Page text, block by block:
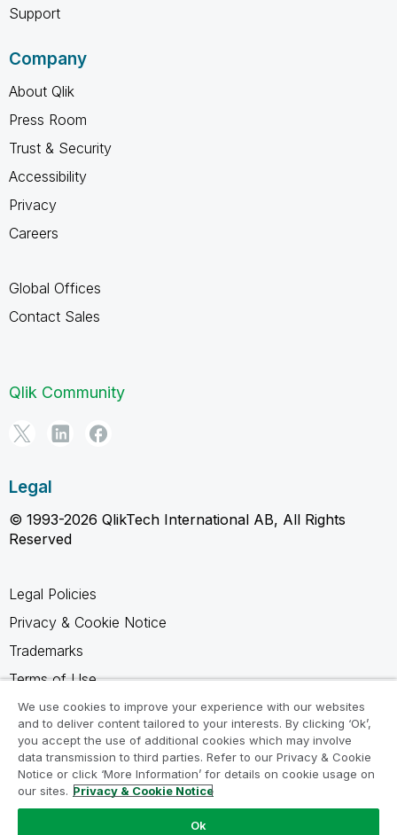
Support
Company
About Qlik
Press Room
Trust & Security
Accessibility
Privacy
Careers
Global Offices
Contact Sales
Qlik Community
Legal
© 1993-2026 QlikTech International AB, All Rights
Reserved
Legal Policies
Privacy & Cookie Notice
Trademarks
Terms of Use
Legal Agreements
Product Terms
Do not share my info
We use cookies to improve your experience with our websites
and to deliver content tailored to your interests. By clicking ‘Ok’,
you accept the use of additional cookies which may involve
data transmission to third parties. Refer to our Privacy & Cookie
Notice or click ‘More Information’ for details on cookie usage on
our sites. Privacy & Cookie Notice
Ok